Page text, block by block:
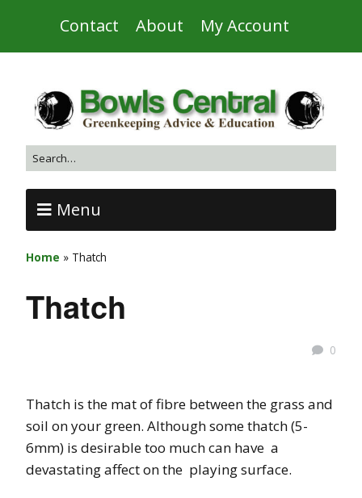
Contact About My Account
Menu
Home » Thatch
Thatch
0
Thatch is the mat of fibre between the grass and
soil on your green. Although some thatch (5-
6mm) is desirable too much can have a
devastating affect on the playing surface.